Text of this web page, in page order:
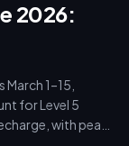
2026:
1–15,
for Level 5
with peak